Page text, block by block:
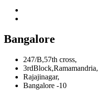
Bangalore
247/B,57th cross,
3rdBlock,Ramamandria,
Rajajinagar,
Bangalore -10